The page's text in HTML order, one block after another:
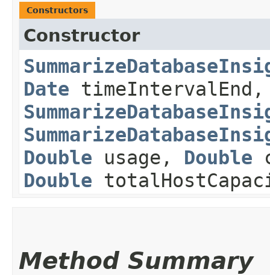
Constructors
Constructor
Date timeIntervalEnd,
Double usage, Double
Double
Method Summary